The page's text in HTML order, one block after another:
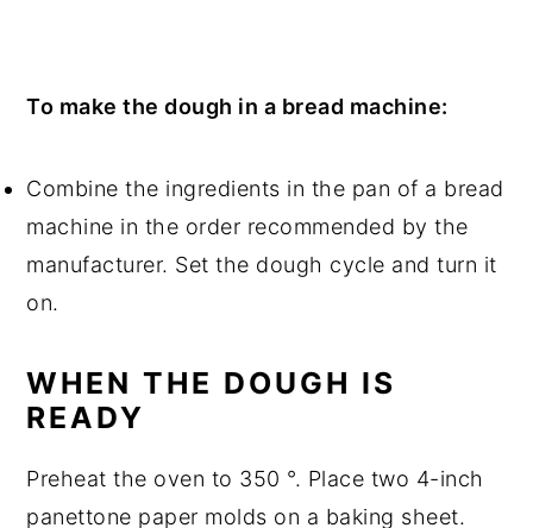
To make the dough in a bread machine:
Combine the ingredients in the pan of a bread
machine in the order recommended by the
manufacturer. Set the dough cycle and turn it
on.
WHEN THE DOUGH IS
READY
Preheat the oven to 350 °. Place two 4-inch
panettone paper molds on a baking sheet.